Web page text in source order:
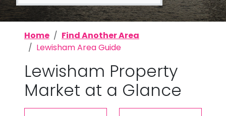
Home
Find Another Area
Lewisham Area Guide
Lewisham Property
Market at a Glance